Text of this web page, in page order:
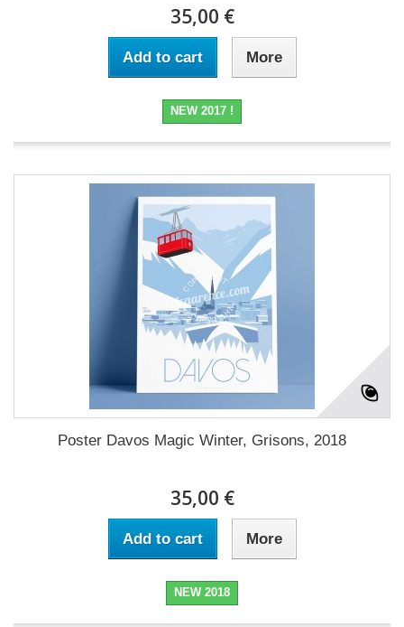
35,00 €
Add to cart More
NEW 2017 !
Poster Davos Magic Winter, Grisons, 2018
35,00 €
Add to cart More
NEW 2018